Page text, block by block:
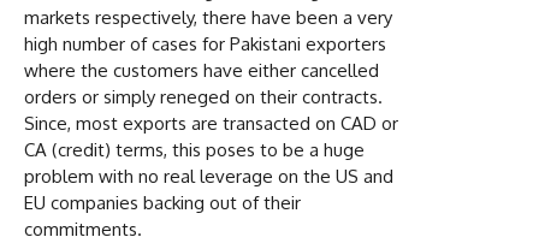
markets respectively, there have been a very
high number of cases for Pakistani exporters
where the customers have either cancelled
orders or simply reneged on their contracts.
Since, most exports are transacted on CAD or
CA (credit) terms, this poses to be a huge
problem with no real leverage on the US and
EU companies backing out of their
commitments.